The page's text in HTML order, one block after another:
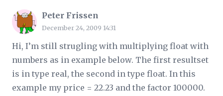
Peter Frissen
December 24, 2009 14:31
Hi, I’m still strugling with multiplying float with
numbers as in example below. The first resultset
is in type real, the second in type float. In this
example my price = 22.23 and the factor 100000.